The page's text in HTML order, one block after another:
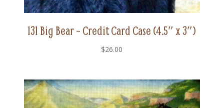
131 Big Bear – Credit Card Case (4.5″ x 3″)
$26.00